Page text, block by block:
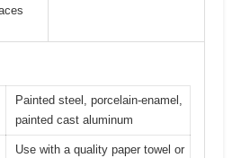
Painted steel, porcelain-enamel,
painted cast aluminum
Use with a quality paper towel or